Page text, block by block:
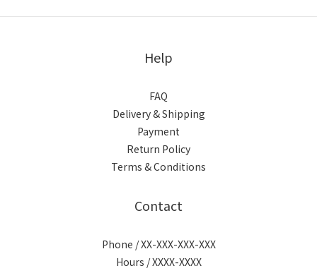
Help
FAQ
Delivery & Shipping
Payment
Return Policy
Terms & Conditions
Contact
Phone / XX-XXX-XXX-XXX
Hours / XXXX-XXXX